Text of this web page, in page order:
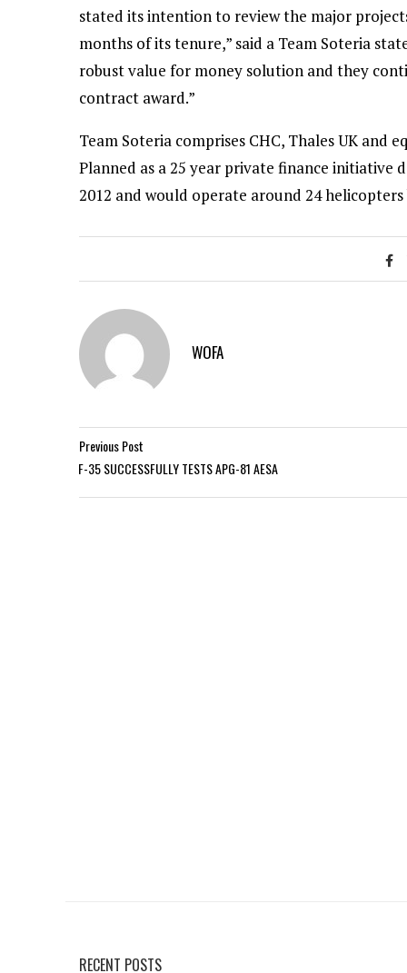
stated its intention to review the major
months of its tenure,” said a Team Soteria
robust value for money solution and they
contract award.”
Team Soteria comprises CHC, Thales UK and
Planned as a 25 year private finance initiative
2012 and would operate around 24
WOFA
Previous Post
F-35 SUCCESSFULLY TESTS APG-81 AESA
RECENT POSTS